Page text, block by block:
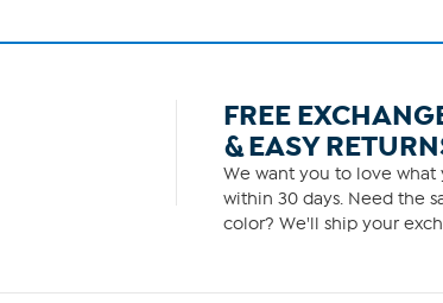
FREE
& EASY
We want you to love what
within 30 days. Need the
color? We'll ship your